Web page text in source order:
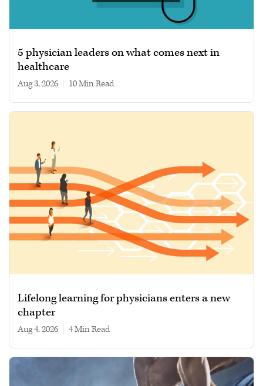
5 physician leaders on what comes next in
healthcare
Aug 3, 2026 10 min read
Lifelong learning for physicians enters a new
chapter
Aug 4, 2026 4 min read